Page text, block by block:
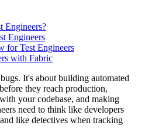
Engineers?
Engineers
for Test Engineers
with Fabric
It's about building automated
they reach production,
your codebase, and making
need to think like developers
like detectives when tracking